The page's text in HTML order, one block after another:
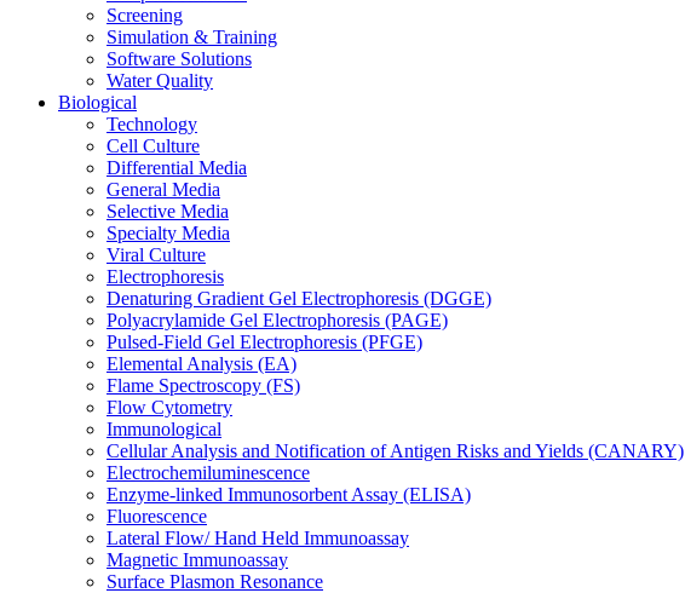
Screening
Simulation & Training
Software Solutions
Water Quality
Biological
Technology
Cell Culture
Differential Media
General Media
Selective Media
Specialty Media
Viral Culture
Electrophoresis
Denaturing Gradient Gel Electrophoresis (DGGE)
Polyacrylamide Gel Electrophoresis (PAGE)
Pulsed-Field Gel Electrophoresis (PFGE)
Elemental Analysis (EA)
Flame Spectroscopy (FS)
Flow Cytometry
Immunological
Cellular Analysis and Notification of Antigen Risks and Yields (CANARY)
Electrochemiluminescence
Enzyme-linked Immunosorbent Assay (ELISA)
Fluorescence
Lateral Flow/ Hand Held Immunoassay
Magnetic Immunoassay
Surface Plasmon Resonance